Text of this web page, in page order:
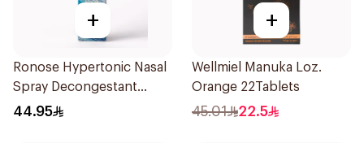
+
Ronose Hypertonic Nasal
Spray Decongestant
Adults 30Ml
44.95
+
Wellmiel Manuka Loz.
Orange 22Tablets
45.01 22.5